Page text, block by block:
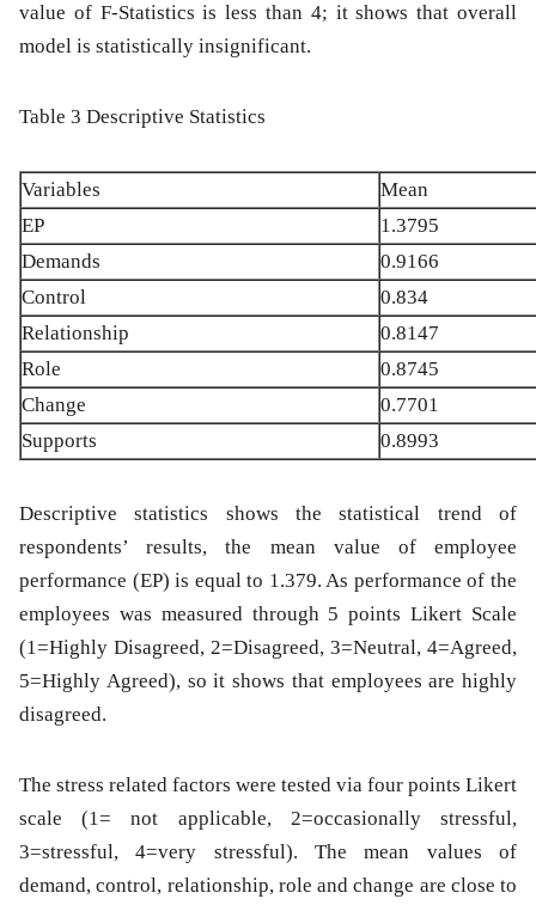
value of F-Statistics is less than 4; it shows that overall
model is statistically insignificant.
Table 3 Descriptive Statistics
Variables
Mean
EP
1.3795
Demands
0.9166
Control
0.834
Relationship
0.8147
Role
0.8745
Change
0.7701
Supports
0.8993
Descriptive statistics shows the statistical trend of
respondents’ results, the mean value of employee
performance (EP) is equal to 1.379. As performance of the
employees was measured through 5 points Likert Scale
(1=Highly Disagreed, 2=Disagreed, 3=Neutral, 4=Agreed,
5=Highly Agreed), so it shows that employees are highly
disagreed.
The stress related factors were tested via four points Likert
scale (1= not applicable, 2=occasionally stressful,
3=stressful, 4=very stressful). The mean values of
demand, control, relationship, role and change are close to